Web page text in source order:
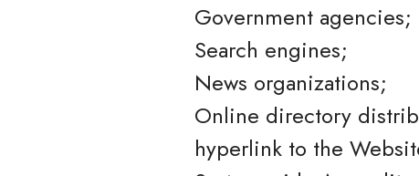
Government agencies;
Search engines;
News organizations;
Online directory
hyperlink to the